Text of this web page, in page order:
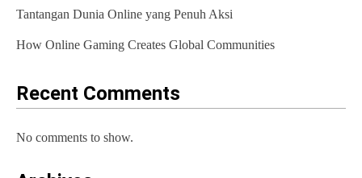
t
i
n
Tantangan Dunia Online yang Penuh Aksi
How Online Gaming Creates Global Communities
Recent Comments
No comments to show.